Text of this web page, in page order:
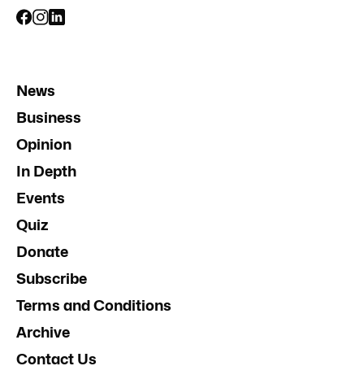
News
Business
Opinion
In Depth
Events
Quiz
Donate
Subscribe
Terms and Conditions
Archive
Contact Us